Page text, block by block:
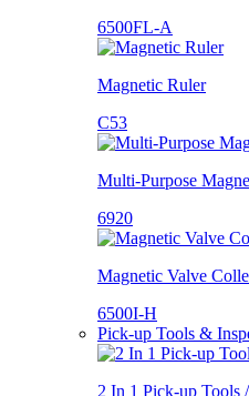
6500FL-A
Magnetic Ruler
C53
Multi-Purpose
6920
Magnetic Valve
6500I-H
Pick-up Tools &
2 In 1 Pick-up Tools